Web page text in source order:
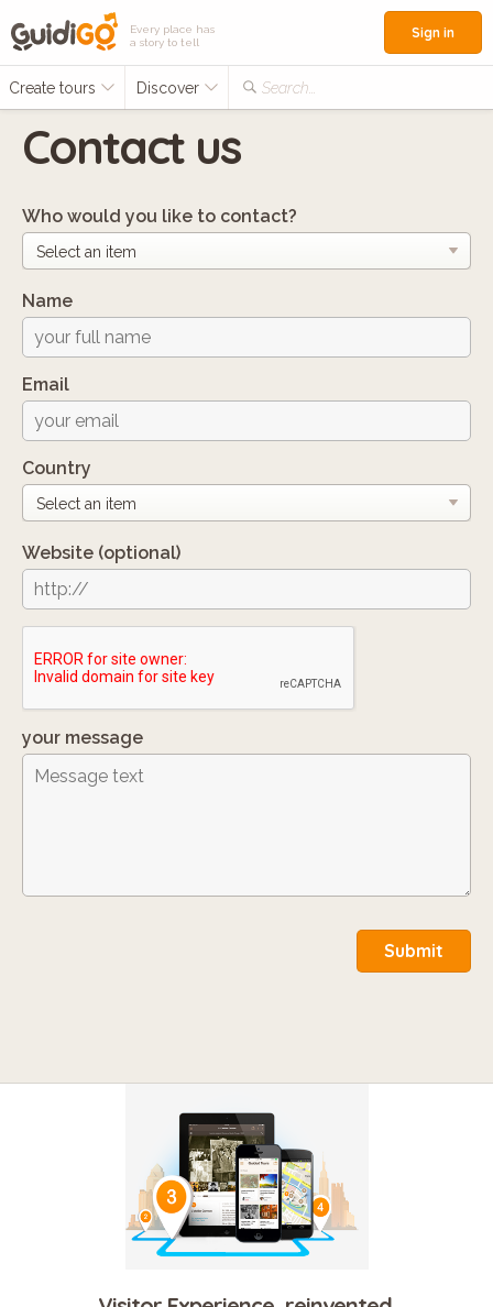
Every place has
a story to tell
Create tours Discover Search...
Sign in
Contact us
Who would you like to contact?
Name
Email
Country
Website (optional)
your message
Submit